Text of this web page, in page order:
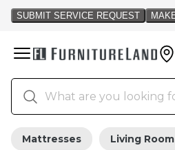
Mattresses Living Room